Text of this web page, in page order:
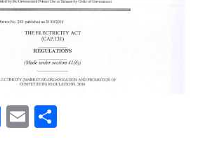
Facebook
EmailShare